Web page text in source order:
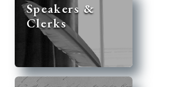
Speakers &
Clerks